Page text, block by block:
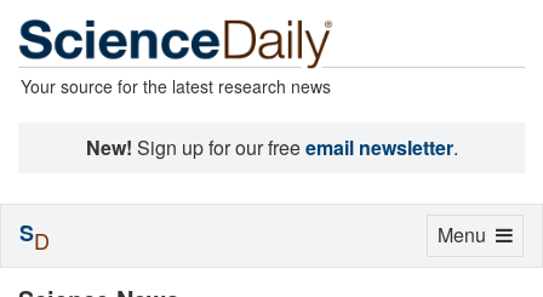
Your source for the latest research news
New! Sign up for our freeemail newsletter.
Toggle
Menu
SD